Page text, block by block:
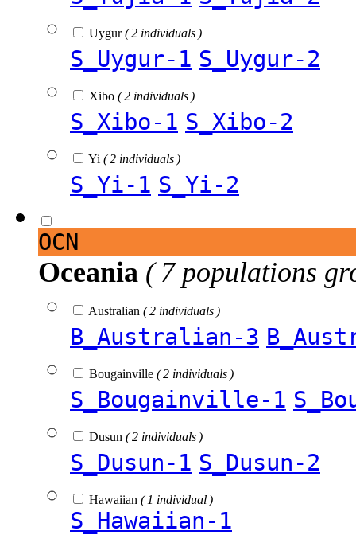
Uygur( 2 individuals )
S_Uygur-1 S_Uygur-2
Xibo ( 2 individuals )
S_Xibo-1 S_Xibo-2
Yi ( 2 individuals )
S_Yi-1 S_Yi-2
OCN
Oceania ( 7 populations
Australian ( 2 individuals )
B_Australian-3
Bougainville ( 2 individuals )
S_Bougainville-1
Dusun ( 2 individuals )
S_Dusun-1 S_Dusun-2
Hawaiian ( 1 individual )
S_Hawaiian-1